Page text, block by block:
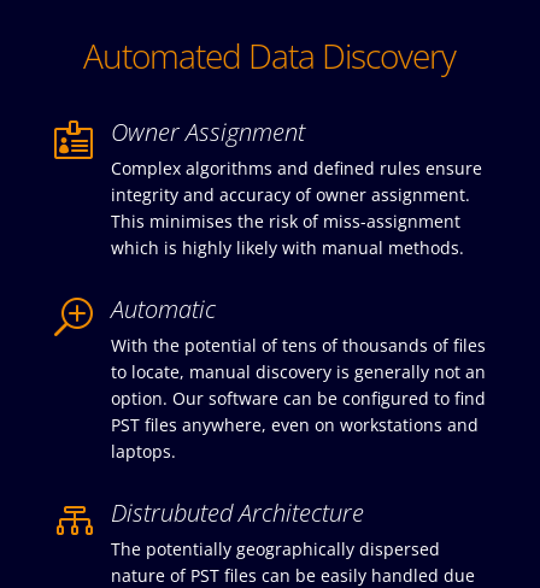
Automated Data Discovery
 Owner Assignment
Complex algorithms and defined rules ensure
integrity and accuracy of owner assignment.
This minimises the risk of miss-assignment
which is highly likely with manual methods.
T Automatic
With the potential of tens of thousands of files
to locate, manual discovery is generally not an
option. Our software can be configured to find
PST files anywhere, even on workstations and
laptops.
 Distrubuted Architecture
The potentially geographically dispersed
nature of PST files can be easily handled due